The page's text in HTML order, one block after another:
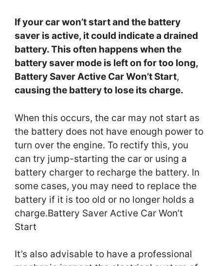
If your car won’t start and the battery
saver is active, it could indicate a drained
battery. This often happens when the
battery saver mode is left on for too long,
Battery Saver Active Car Won’t Start,
causing the battery to lose its charge.
When this occurs, the car may not start as
the battery does not have enough power to
turn over the engine. To rectify this, you
can try jump-starting the car or using a
battery charger to recharge the battery. In
some cases, you may need to replace the
battery if it is too old or no longer holds a
charge.Battery Saver Active Car Won’t
Start
It’s also advisable to have a professional